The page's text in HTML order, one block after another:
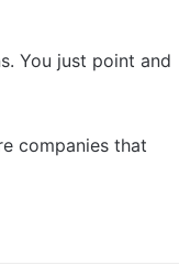
You just point and
companies that